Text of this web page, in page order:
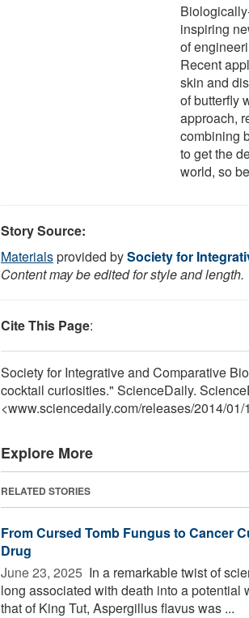
inspiring
of
Recent
skin and
of butterfly
approach,
combining
to get the
world, so
Story Source:
Materialsprovided bySociety for
Content may be edited for style and length.
Cite This Page:
Society for Integrative and Comparative
cocktail curiosities." ScienceDaily.
<www.sciencedaily.com/releases/2014/01/
Explore More
RELATED STORIES
From Cursed Tomb Fungus to Cancer
Drug
June 23, 2025  In a remarkable twist of
long associated with death into a
that of King Tut, Aspergillus flavus was ...